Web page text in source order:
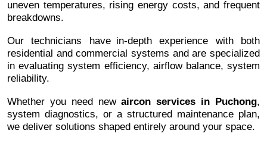
uneven temperatures, rising energy costs, and frequent
breakdowns.
Our technicians have in-depth experience with both
residential and commercial systems and are specialized
in evaluating system efficiency, airflow balance, system
reliability.
Whether you need newaircon services in Puchong,
system diagnostics, or a structured maintenance plan,
we deliver solutions shaped entirely around your space.